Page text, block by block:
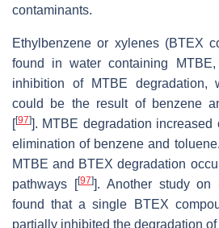
contaminants.
Ethylbenzene or xylenes (BTEX
found in water containing
inhibition of MTBE degradation,
could be the result of benzene
[[97]]. MTBE degradation increased
elimination of benzene and
MTBE and BTEX degradation
pathways [[97]]. Another study on
found that a single BTEX
partially inhibited the degradation